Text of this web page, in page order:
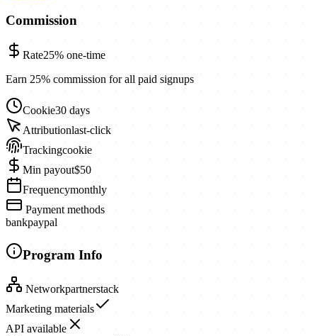
Commission
Rate25% one-time
Earn 25% commission for all paid signups
Cookie30 days
Attributionlast-click
Trackingcookie
Min payout$50
Frequencymonthly
Payment methods
bankpaypal
Program Info
Networkpartnerstack
Marketing materials
API available